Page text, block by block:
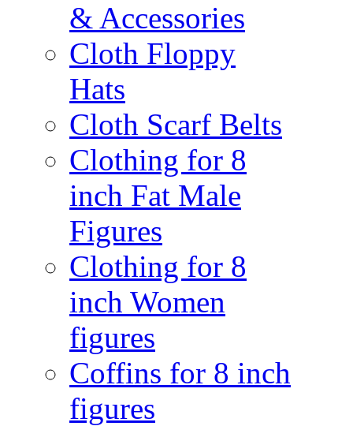
& Accessories
Cloth Floppy
Hats
Cloth Scarf Belts
Clothing for 8
inch Fat Male
Figures
Clothing for 8
inch Women
figures
Coffins for 8 inch
figures